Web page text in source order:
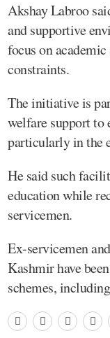
Akshay Labroo
and supportive
focus on
constraints.
The initiative is
welfare support to
particularly in the
He said such
education while
servicemen.
Ex-servicemen
Kashmir have
schemes,